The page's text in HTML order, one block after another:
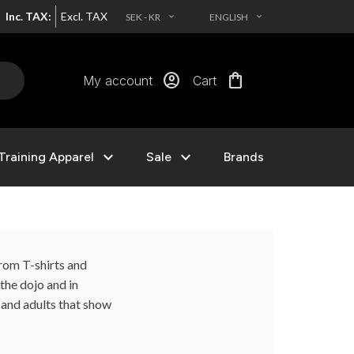
Inc. TAX: Excl. TAX SEK - KR EXPAND_MORE ENGLISH EXPAND_MORE
My account account_circle Cart shopping_bag
Apparel expand_more Sale expand_more Brands
T-shirts and
dojo and in
adults that show